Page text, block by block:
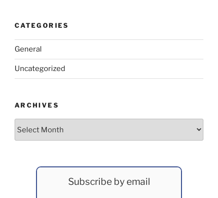
CATEGORIES
General
Uncategorized
ARCHIVES
Subscribe by email